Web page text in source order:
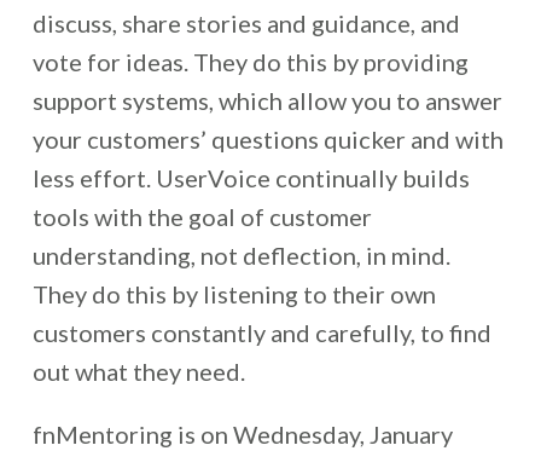
discuss, share stories and guidance, and
vote for ideas. They do this by providing
support systems, which allow you to answer
your customers’ questions quicker and with
less effort. UserVoice continually builds
tools with the goal of customer
understanding, not deflection, in mind.
They do this by listening to their own
customers constantly and carefully, to find
out what they need.
fnMentoring is on Wednesday, January